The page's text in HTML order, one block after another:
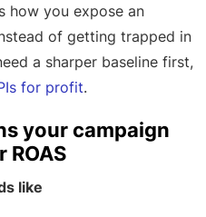
how you expose an
of getting trapped in
a sharper baseline first,
for profit.
your campaign
ROAS
like